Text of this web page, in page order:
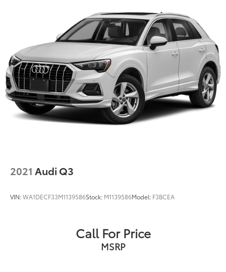
2021 Audi Q3
VIN:WA1DECF33M1139586Stock: M1139586Model: F3BCEA
Call For Price
MSRP